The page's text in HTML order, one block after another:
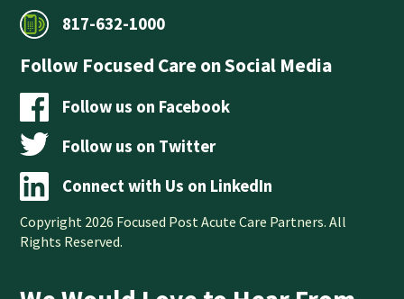
817-632-1000
Follow Focused Care on Social Media
Follow us on Facebook
Follow us on Twitter
Connect with Us on LinkedIn
Copyright 2026 Focused Post Acute Care Partners. All
Rights Reserved.